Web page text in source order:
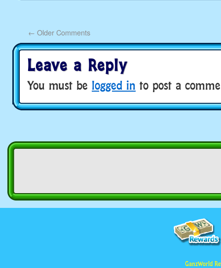
← Older Comments
Leave a Reply
You must be logged in to post a
GanzWorld